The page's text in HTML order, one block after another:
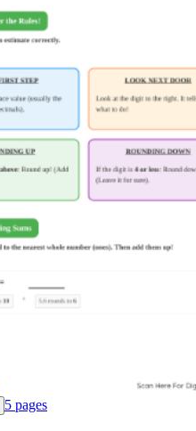
5 pages